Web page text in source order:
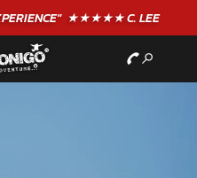
★★★★★ C. LEE